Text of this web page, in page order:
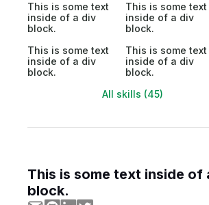
This is some text
inside of a div
block.
This is some text
inside of a div
block.
This is some text
inside of a div
block.
This is some text
inside of a div
block.
All skills (45)
This is some text inside of
block.